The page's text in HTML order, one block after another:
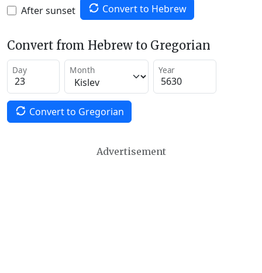
After sunset Convert to Hebrew
Convert from Hebrew to Gregorian
Day Month Year
Convert to Gregorian
Advertisement